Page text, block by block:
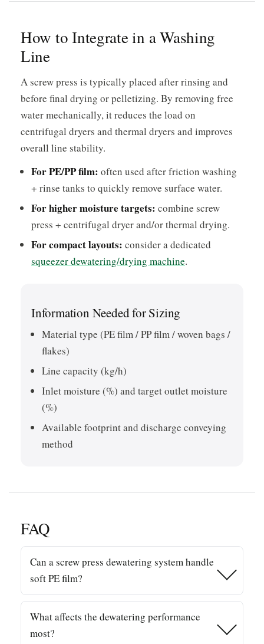
How to Integrate in a Washing
Line
A screw press is typically placed after rinsing and
before final drying or pelletizing. By removing free
water mechanically, it reduces the load on
centrifugal dryers and thermal dryers and improves
overall line stability.
For PE/PP film: often used after friction washing
+ rinse tanks to quickly remove surface water.
For higher moisture targets: combine screw
press + centrifugal dryer and/or thermal drying.
For compact layouts: consider a dedicated
squeezer dewatering/drying machine.
Information Needed for Sizing
Material type (PE film / PP film / woven bags /
flakes)
Line capacity (kg/h)
Inlet moisture (%) and target outlet moisture
(%)
Available footprint and discharge conveying
method
FAQ
Can a screw press dewatering system handle
soft PE film?
Yes. Screw pressing is widely used for PE/PP film
streams after washing, especially when you need
strong mechanical water removal before drying
What affects the dewatering performance
most?